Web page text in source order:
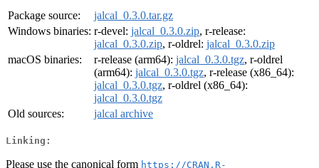
Package source:
jalcal_0.3.0.tar.gz
Windows binaries: r-devel: jalcal_0.3.0.zip, r-release:
jalcal_0.3.0.zip, r-oldrel: jalcal_0.3.0.zip
macOS binaries:
r-release (arm64): jalcal_0.3.0.tgz, r-oldrel
(arm64): jalcal_0.3.0.tgz, r-release (x86_64):
jalcal_0.3.0.tgz, r-oldrel (x86_64):
jalcal_0.3.0.tgz
Old sources:
jalcal archive
Linking:
Please use the canonical form https://CRAN.R-